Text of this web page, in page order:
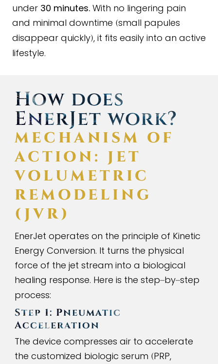
under 30 minutes. With no lingering pain
and minimal downtime (small papules
disappear quickly), it fits easily into an active
lifestyle.
How does
EnerJet work?
MECHANISM OF
ACTION: JET
VOLUMETRIC
REMODELING
( JVR)
EnerJet operates on the principle of Kinetic
Energy Conversion. It turns the physical
force of the jet stream into a biological
healing response. Here is the step–by–step
process:
Step 1: Pneumatic
Acceleration
The device compresses air to accelerate
the customized biologic serum (PRP,